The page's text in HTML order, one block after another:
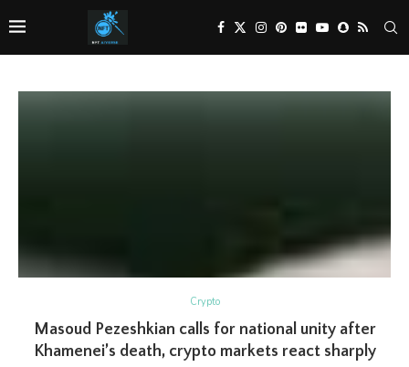
Crypto
Masoud Pezeshkian calls for national unity after
Khamenei’s death, crypto markets react sharply